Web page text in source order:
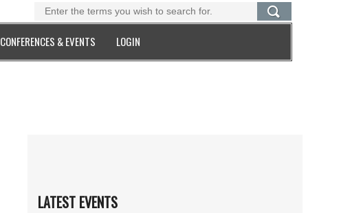
CONFERENCES & EVENTS LOGIN
LATEST EVENTS